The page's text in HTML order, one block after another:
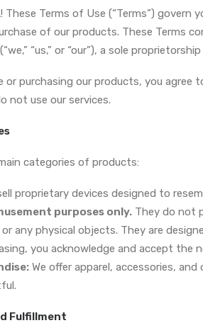
These Terms of Use (“Terms”)
of our products. These Terms
“us,” or “our”), a sole
or purchasing our products, you agree
not use our services.
categories of products:
proprietary devices designed to
purposes only.They do not
any physical objects. They are
you acknowledge and accept the
We offer apparel, accessories,
Fulfillment